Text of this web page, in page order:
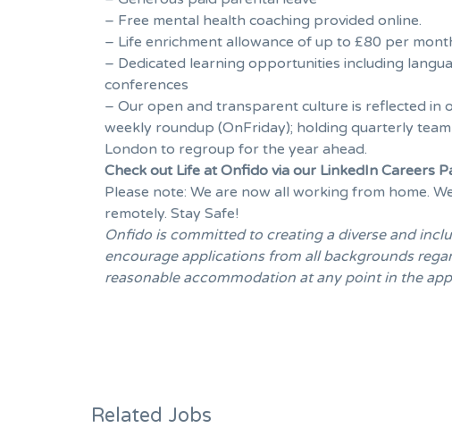
– Free mental health coaching provided online.
– Life enrichment allowance of up to £80 per
– Dedicated learning opportunities including
conferences
– Our open and transparent culture is reflected in
weekly roundup (OnFriday); holding quarterly
London to regroup for the year ahead.
Check out Life at Onfido via our LinkedIn Careers
Please note: We are now all working from home.
remotely. Stay Safe!
Onfido is committed to creating a diverse and
encourage applications from all backgrounds
reasonable accommodation at any point in the
Related Jobs